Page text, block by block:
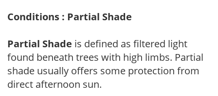
Conditions : Partial Shade
Partial Shade is defined as filtered light
found beneath trees with high limbs. Partial
shade usually offers some protection from
direct afternoon sun.